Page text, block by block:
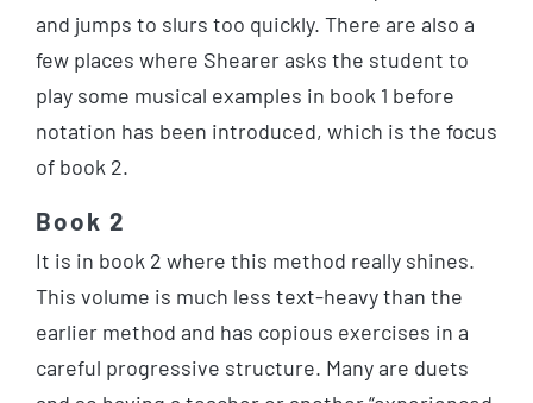
and jumps to slurs too quickly. There are also a
few places where Shearer asks the student to
play some musical examples in book 1 before
notation has been introduced, which is the focus
of book 2.
Book 2
It is in book 2 where this method really shines.
This volume is much less text-heavy than the
earlier method and has copious exercises in a
careful progressive structure. Many are duets